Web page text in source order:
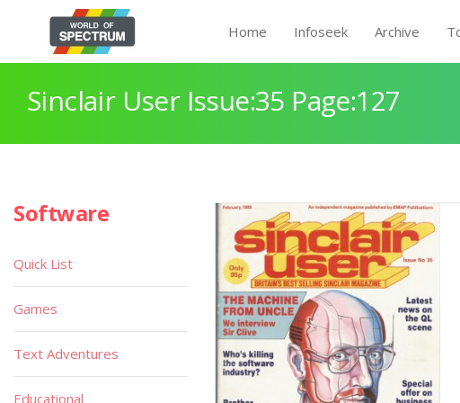
Home Infoseek Archive
Sinclair User Issue:35 Page:127
Software
Quick List
Games
Text Adventures
Educational